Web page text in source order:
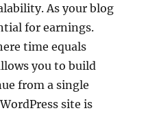
As your blog
for earnings.
time equals
you to build
from a single
site is